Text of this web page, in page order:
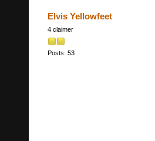
Elvis Yellowfeet
4 claimer
Posts: 53